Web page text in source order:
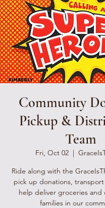
Community
Pickup &
Team
Fri, Oct 02
  |
Ride along with the
pick up donations,
help deliver groceries and
families in our